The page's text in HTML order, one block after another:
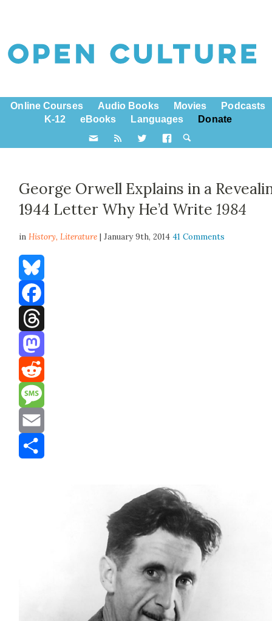
Online Courses Audio Books Movies
Podcasts
K-12
eBooks Languages Donate
George Orwell Explains in a
1944 Letter Why He’d Write 1984
inHistory,Literature | January 9th, 201441 Comments
Bluesky
Facebook
Threads
Mastodon
Reddit
Message
Email